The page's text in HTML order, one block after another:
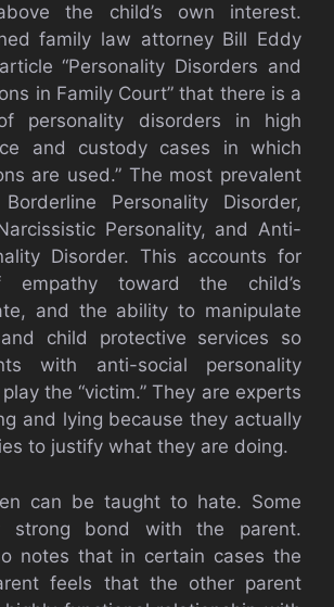
the child’s own interest.
family law attorney Bill Eddy
“Personality Disorders and
in Family Court” that there is a
personality disorders in high
and custody cases in which
are used.” The most prevalent
Personality Disorder,
Personality, and Anti-
Disorder. This accounts for
toward the child’s
and the ability to manipulate
child protective services so
with anti-social personality
the “victim.” They are experts
and lying because they actually
to justify what they are doing.
can be taught to hate. Some
strong bond with the parent.
notes that in certain cases the
feels that the other parent